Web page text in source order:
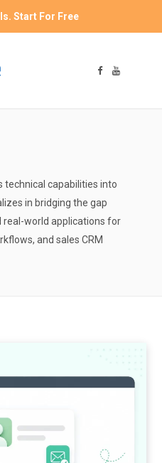
Start For Free
F
Y
technical capabilities into
in bridging the gap
world applications for
and sales CRM